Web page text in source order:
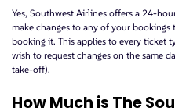
Yes, Southwest Airlines offers a 24-
make changes to any of your
booking it. This applies to every ticket
wish to request changes on the same
take-off).
How Much is The